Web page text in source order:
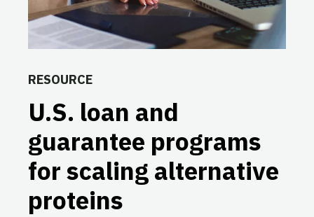
RESOURCE
U.S. loan and
guarantee programs
for scaling alternative
proteins